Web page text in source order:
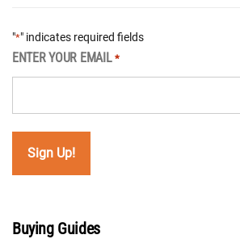
"*" indicates required fields
ENTER YOUR EMAIL *
Buying Guides